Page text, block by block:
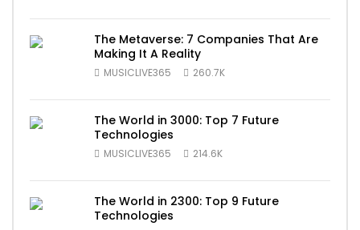
The Metaverse: 7 Companies That Are
Making It A Reality
MUSICLIVE365 260.7K
The World in 3000: Top 7 Future
Technologies
MUSICLIVE365 214.6K
The World in 2300: Top 9 Future
Technologies